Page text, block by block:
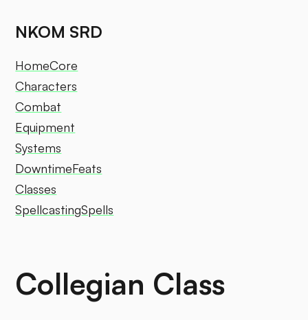
NKOM SRD
HomeCore
Characters
Combat
Equipment
Systems
DowntimeFeats
Classes
SpellcastingSpells
Collegian Class